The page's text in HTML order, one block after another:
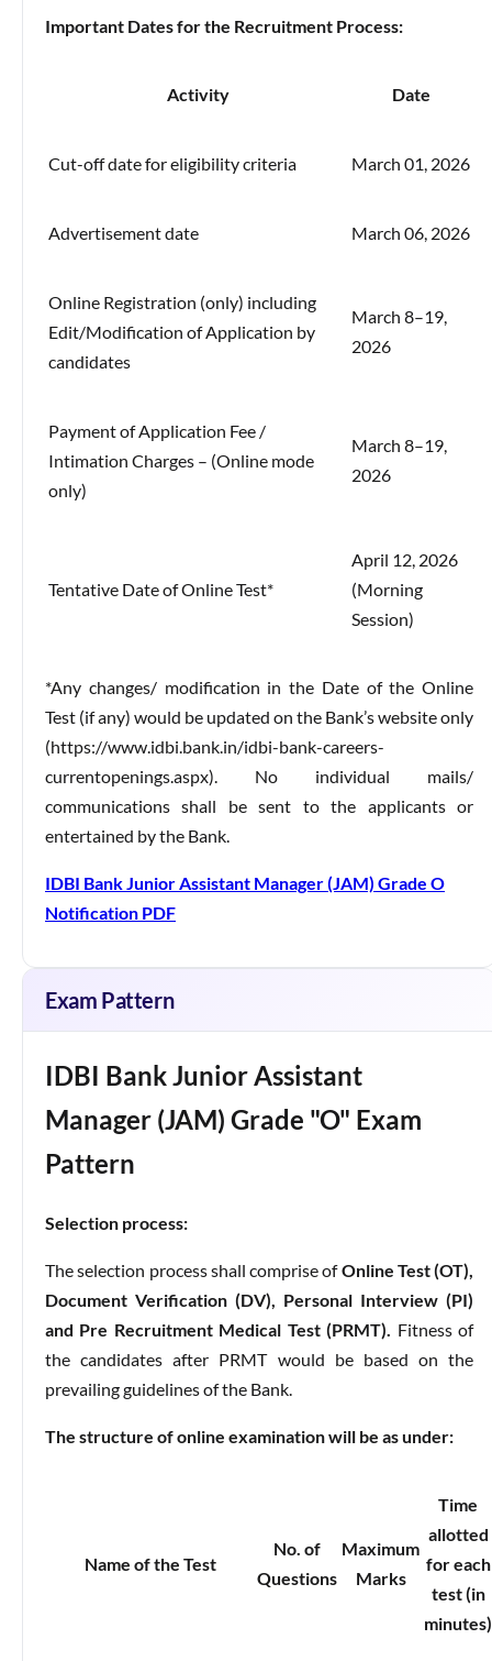
Important Dates for the Recruitment Process:
Activity Date
Cut-off date for eligibility criteria March 01, 2026
Advertisement date March 06, 2026
Online Registration (only) including
Edit/Modification of Application by
candidates
March 8–19,
2026
Payment of Application Fee /
Intimation Charges – (Online mode
only)
March 8–19,
2026
Tentative Date of Online Test*
April 12, 2026
(Morning
Session)
*Any changes/ modification in the Date of the Online
Test (if any) would be updated on the Bank’s website only
(https://www.idbi.bank.in/idbi-bank-careers-
currentopenings.aspx). No individual mails/
communications shall be sent to the applicants or
entertained by the Bank.
IDBI Bank Junior Assistant Manager (JAM) Grade O
Notification PDF
Exam Pattern
IDBI Bank Junior Assistant
Manager (JAM) Grade "O" Exam
Pattern
Selection process:
The selection process shall comprise ofOnline Test (OT),
Document Verification (DV), Personal Interview (PI)
and Pre Recruitment Medical Test (PRMT).
Fitness of
the candidates after PRMT would be based on the
prevailing guidelines of the Bank.
The structure of online examination will be as under:
Name of the Test
No. of
Questions
Maximum
Marks
Time
allotted
for each
test (in
minutes)